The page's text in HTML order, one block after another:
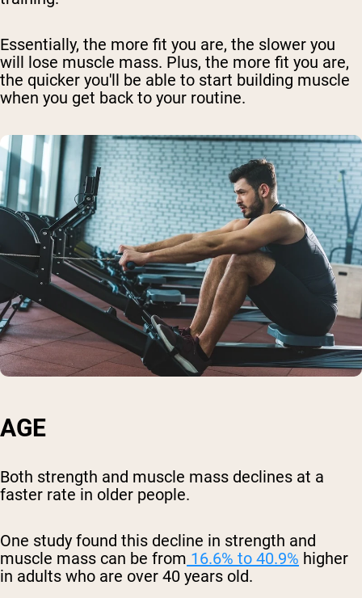
Essentially, the more fit you are, the slower you
will lose muscle mass. Plus, the more fit you are,
the quicker you'll be able to start building muscle
when you get back to your routine.
AGE
Both strength and muscle mass declines at a
faster rate in older people.
One study found this decline in strength and
muscle mass can be from 16.6% to 40.9% higher
in adults who are over 40 years old.